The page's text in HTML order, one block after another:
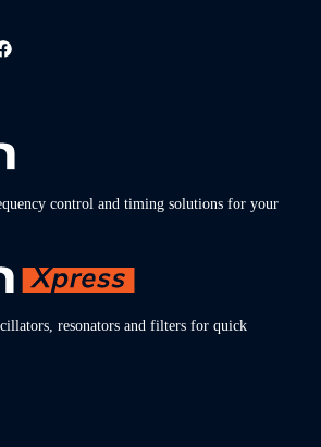
control and timing solutions for your
resonators and filters for quick